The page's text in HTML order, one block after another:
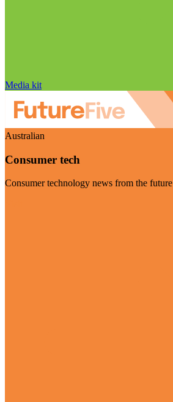
Media kit
Australian
Consumer tech
Consumer technology news from the future